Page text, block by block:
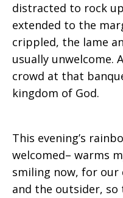
distracted to rock
extended to the
crippled, the lame
usually unwelcome.
crowd at that
kingdom of God.
This evening’s
welcomed– warms
smiling now, for our
and the outsider,